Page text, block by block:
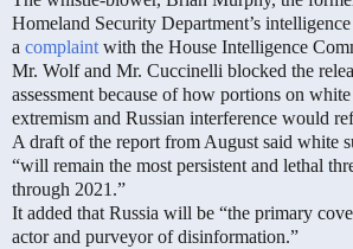
Homeland Security Department’s
a complaint with the House Intelligence
Mr. Wolf and Mr. Cuccinelli blocked the
assessment because of how portions on
extremism and Russian interference would
A draft of the report from August said white
“will remain the most persistent and lethal
through 2021.”
It added that Russia will be “the primary
actor and purveyor of disinformation.”